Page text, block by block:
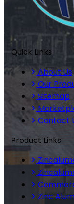
Quick Links
About Us
Our
Sitemap
Contact
Product Links
Zinc